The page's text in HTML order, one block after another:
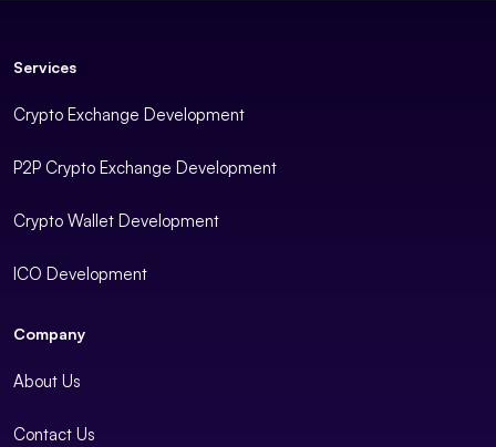
Services
Crypto Exchange Development
P2P Crypto Exchange Development
Crypto Wallet Development
ICO Development
Company
About Us
Contact Us